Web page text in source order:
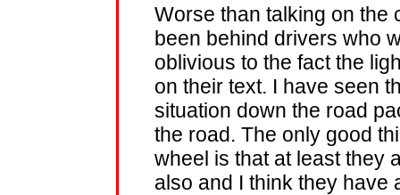
Worse than talking on the
been behind drivers who
oblivious to the fact the
on their text. I have seen
situation down the road
the road. The only good
wheel is that at least they
also and I think they have